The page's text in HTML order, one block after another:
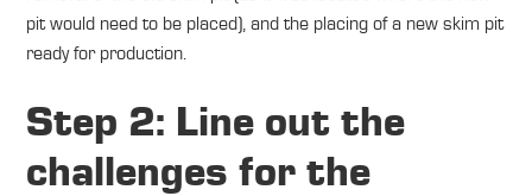
pit would need to be placed), and the placing of a new skim pit
ready for production.
Step 2: Line out the
challenges for the